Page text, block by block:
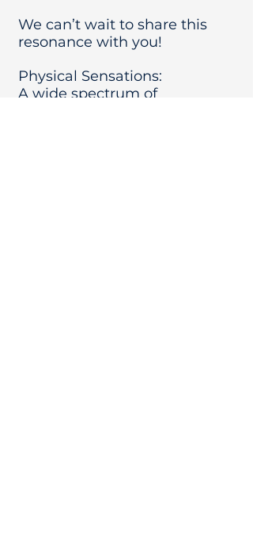
We can’t wait to share this
resonance with you!
Physical Sensations:
A wide spectrum of